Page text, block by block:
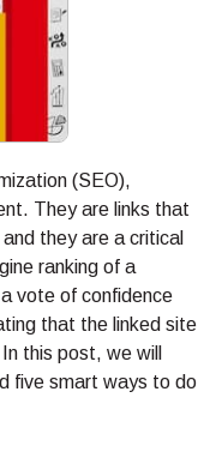
(SEO),
They are links that
they are a critical
ranking of a
vote of confidence
that the linked site
this post, we will
five smart ways to do